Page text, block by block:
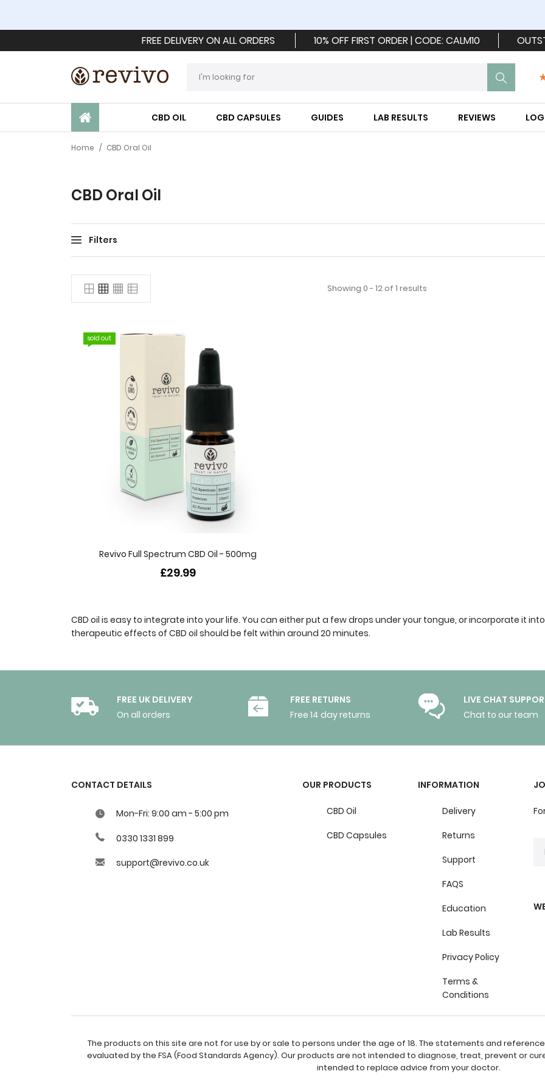
FREE DELIVERY ON ALL ORDERS 10% OFF FIRST ORDER | CODE: CALM10
CBD OIL CBD CAPSULES GUIDES LAB RESULTS REVIEWS
Home / CBD Oral Oil
CBD Oral Oil
Filters
Showing 0 - 12 of 1 results
sold out
Revivo Full Spectrum CBD Oil - 500mg
£29.99
CBD oil is easy to integrate into your life. You can either put a few drops under your tongue, or incorporate it
therapeutic effects of CBD oil should be felt within around 20 minutes.
FREE UK DELIVERY
On all orders
FREE RETURNS
Free 14 day returns
LIVE CHAT
Chat to our team
CONTACT DETAILS
Mon-Fri: 9:00 am - 5:00 pm
0330 1331 899
support@revivo.co.uk
OUR PRODUCTS
CBD Oil
CBD Capsules
INFORMATION
Delivery
Returns
Support
FAQS
Education
Lab Results
Privacy Policy
Terms &
Conditions
The products on this site are not for use by or sale to persons under the age of 18. The statements and
evaluated by the FSA (Food Standards Agency). Our products are not intended to diagnose, treat, prevent or
intended to replace advice from your doctor.